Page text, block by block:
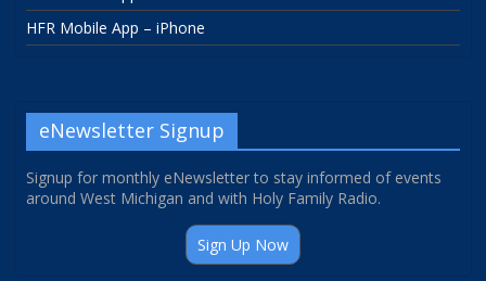
HFR Mobile App – iPhone
eNewsletter Signup
Signup for monthly eNewsletter to stay informed of events
around West Michigan and with Holy Family Radio.
Sign Up Now